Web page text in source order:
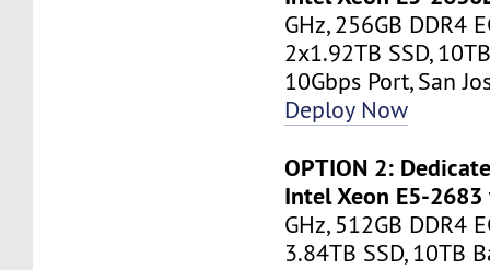
GHz, 256GB DDR4
2x1.92TB SSD,
10Gbps Port, San
Deploy Now
OPTION 2:
Intel Xeon E5-2683
GHz, 512GB DDR4
3.84TB SSD, 10TB